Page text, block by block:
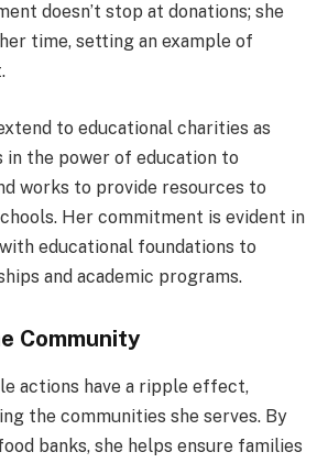
doesn’t stop at donations; she
time, setting an example of
to educational charities as
in the power of education to
works to provide resources to
Her commitment is evident in
educational foundations to
and academic programs.
Community
actions have a ripple effect,
the communities she serves. By
banks, she helps ensure families